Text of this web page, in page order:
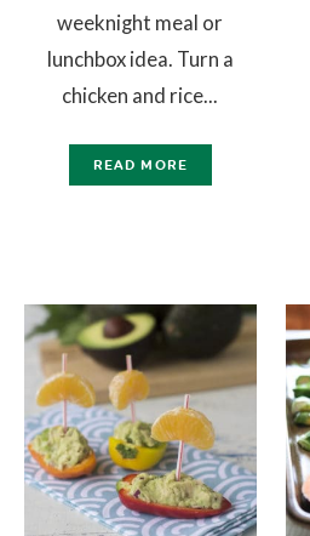
weeknight meal or
lunchbox idea. Turn a
chicken and rice...
READ MORE